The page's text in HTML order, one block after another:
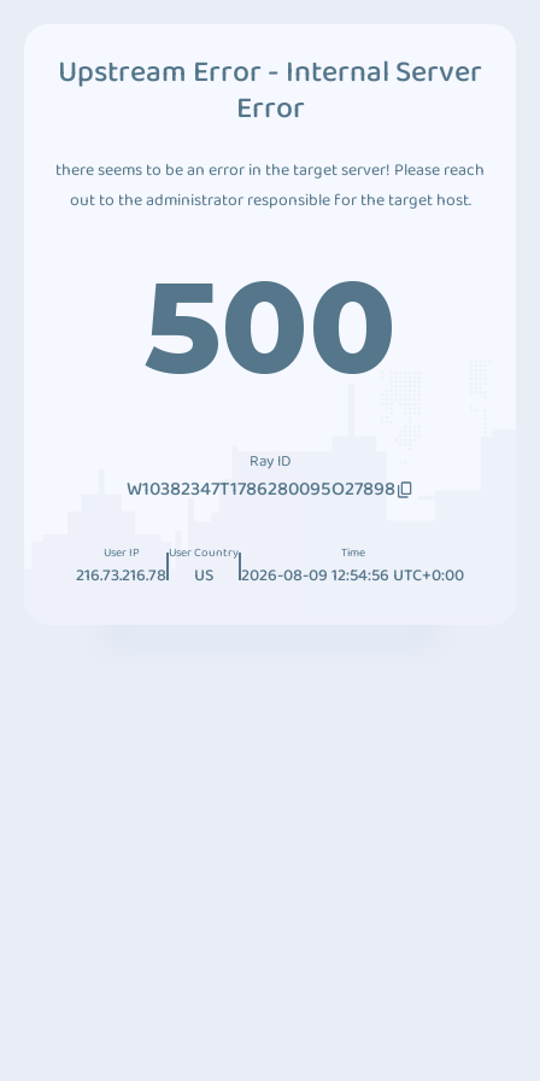
Upstream Error - Internal Server
Error
there seems to be an error in the target server! Please reach
out to the administrator responsible for the target host.
500
Ray ID
W10382347T1786280095O27898
User IP
216.73.216.78
User Country
US
Time
2026-08-09 12:54:56 UTC+0:00